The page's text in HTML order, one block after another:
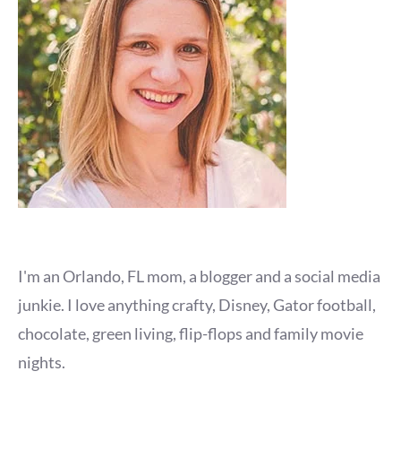
I'm an Orlando, FL mom, a blogger and a social media
junkie. I love anything crafty, Disney, Gator football,
chocolate, green living, flip-flops and family movie
nights.